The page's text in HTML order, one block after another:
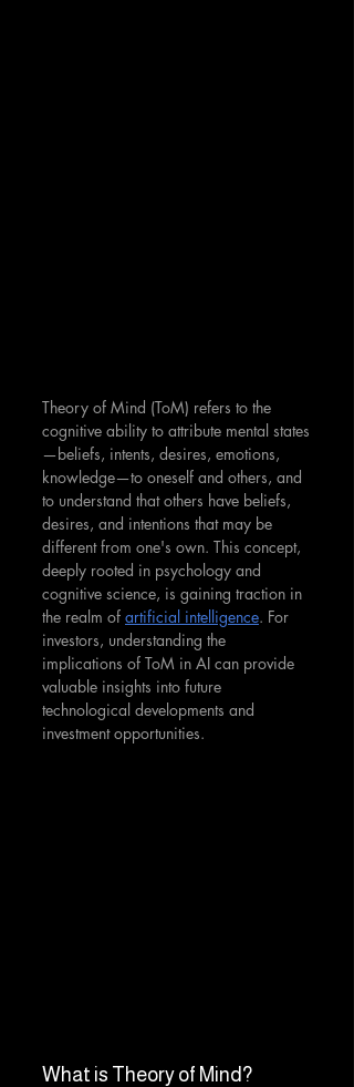
Theory of Mind (ToM) refers to the
cognitive ability to attribute mental states
—beliefs, intents, desires, emotions,
knowledge—to oneself and others, and
to understand that others have beliefs,
desires, and intentions that may be
different from one's own. This concept,
deeply rooted in psychology and
cognitive science, is gaining traction in
the realm of artificial intelligence. For
investors, understanding the
implications of ToM in AI can provide
valuable insights into future
technological developments and
investment opportunities.
What is Theory of Mind?